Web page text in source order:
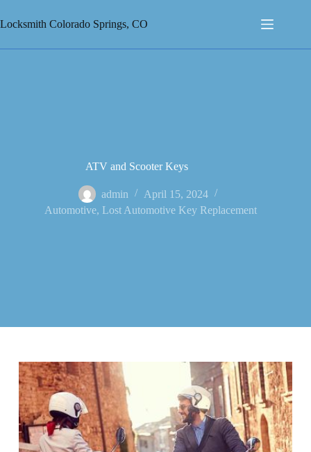
to
content
Locksmith Colorado Springs, CO
ATV and Scooter Keys
admin
April 15, 2024
Automotive, Lost Automotive Key Replacement